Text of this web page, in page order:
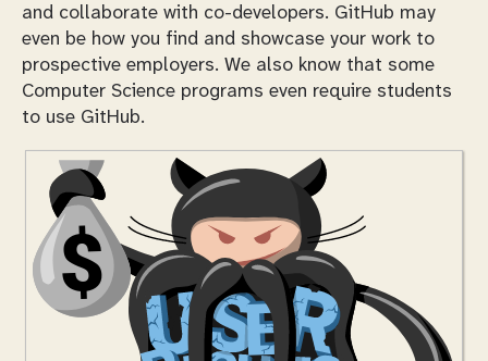
and collaborate with co-developers. GitHub may
even be how you find and showcase your work to
prospective employers. We also know that some
Computer Science programs even require students
to use GitHub.